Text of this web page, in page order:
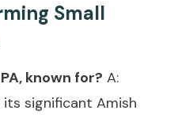
Small
known for? A:
significant Amish